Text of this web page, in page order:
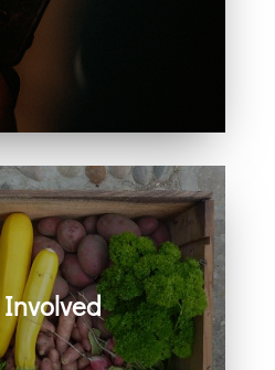
act of giving
work we share
together.
can get involved in